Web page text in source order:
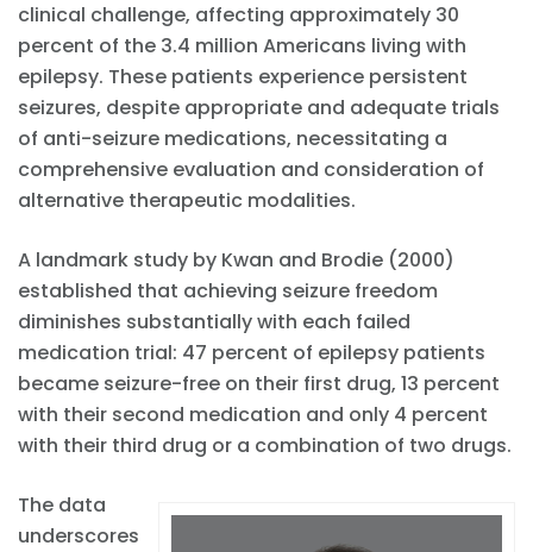
clinical challenge, affecting approximately 30
percent of the 3.4 million Americans living with
epilepsy. These patients experience persistent
seizures, despite appropriate and adequate trials
of anti-seizure medications, necessitating a
comprehensive evaluation and consideration of
alternative therapeutic modalities.
A landmark study by Kwan and Brodie (2000)
established that achieving seizure freedom
diminishes substantially with each failed
medication trial: 47 percent of epilepsy patients
became seizure-free on their first drug, 13 percent
with their second medication and only 4 percent
with their third drug or a combination of two drugs.
The data
underscores